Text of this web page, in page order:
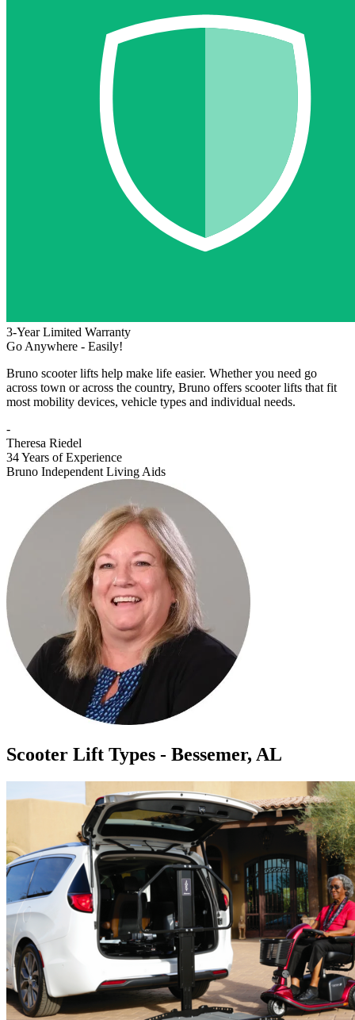
3-Year Limited Warranty
Go Anywhere - Easily!
Bruno scooter lifts help make life easier. Whether you need go
across town or across the country, Bruno offers scooter lifts that fit
most mobility devices, vehicle types and individual needs.
-
Theresa Riedel
34 Years of Experience
Bruno Independent Living Aids
Scooter Lift Types - Bessemer, AL